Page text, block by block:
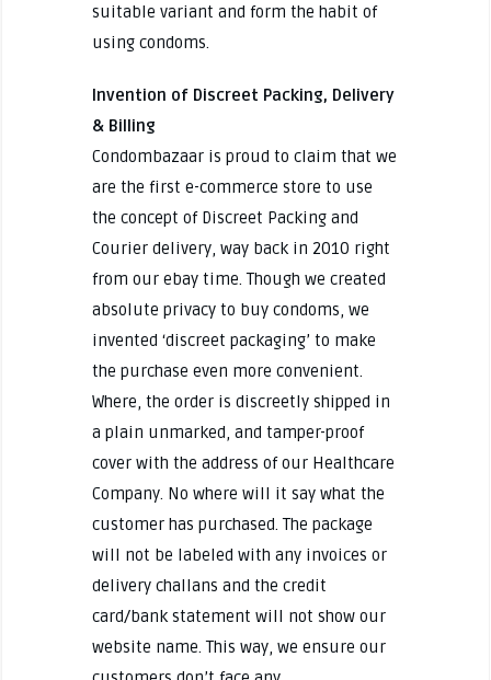
suitable variant and form the habit of
using condoms.
Invention of Discreet Packing, Delivery
& Billing
Condombazaar is proud to claim that we
are the first e-commerce store to use
the concept of Discreet Packing and
Courier delivery, way back in 2010 right
from our ebay time. Though we created
absolute privacy to buy condoms, we
invented ‘discreet packaging’ to make
the purchase even more convenient.
Where, the order is discreetly shipped in
a plain unmarked, and tamper-proof
cover with the address of our Healthcare
Company. No where will it say what the
customer has purchased. The package
will not be labeled with any invoices or
delivery challans and the credit
card/bank statement will not show our
website name. This way, we ensure our